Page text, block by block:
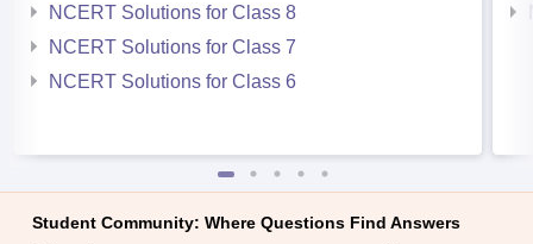
NCERT Solutions for Class 8
NCERT Solutions for Class 7
NCERT Solutions for Class 6
Student Community: Where Questions Find Answers